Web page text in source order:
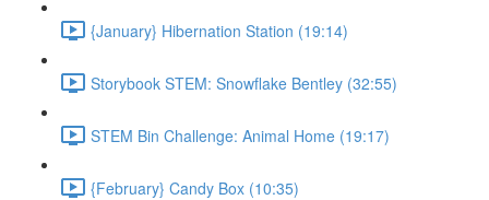
{January} Hibernation Station (19:14)
Storybook STEM: Snowflake Bentley (32:55)
STEM Bin Challenge: Animal Home (19:17)
{February} Candy Box (10:35)